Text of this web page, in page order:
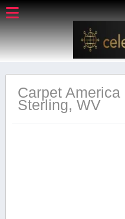
Carpet
Sterling, WV